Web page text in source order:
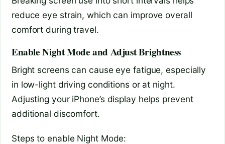
reduce eye strain, which can improve overall
comfort during travel.
Enable Night Mode and Adjust Brightness
Bright screens can cause eye fatigue, especially
in low-light driving conditions or at night.
Adjusting your iPhone’s display helps prevent
additional discomfort.
Steps to enable Night Mode: